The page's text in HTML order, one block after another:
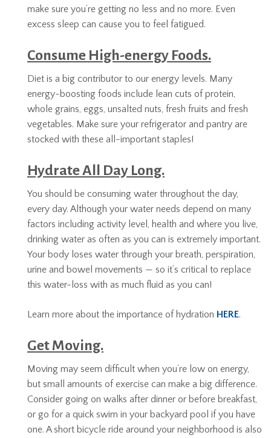
make sure you’re getting no less and no more. Even
excess sleep can cause you to feel fatigued.
Consume High-energy Foods.
Diet is a big contributor to our energy levels. Many
energy-boosting foods include lean cuts of protein,
whole grains, eggs, unsalted nuts, fresh fruits and fresh
vegetables. Make sure your refrigerator and pantry are
stocked with these all-important staples!
Hydrate All Day Long.
You should be consuming water throughout the day,
every day. Although your water needs depend on many
factors including activity level, health and where you live,
drinking water as often as you can is extremely important.
Your body loses water through your breath, perspiration,
urine and bowel movements — so it’s critical to replace
this water-loss with as much fluid as you can!
Learn more about the importance of hydration HERE.
Get Moving.
Moving may seem difficult when you’re low on energy,
but small amounts of exercise can make a big difference.
Consider going on walks after dinner or before breakfast,
or go for a quick swim in your backyard pool if you have
one. A short bicycle ride around your neighborhood is also